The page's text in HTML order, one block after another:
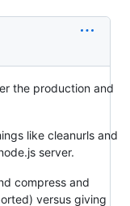
the production and
like cleanurls and
server.
compress and
versus giving